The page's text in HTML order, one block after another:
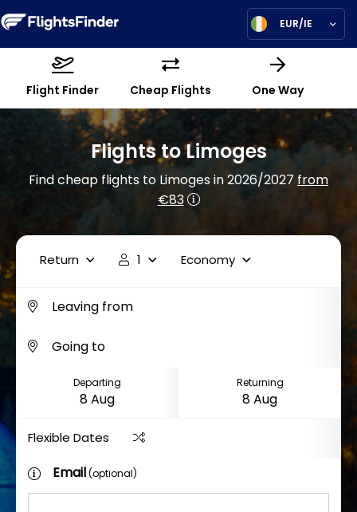
EUR/IE
Flight Finder Cheap Flights One Way
Flights to Limoges
Find cheap flights to Limoges in 2026/2027from
€83
Return 1 Economy
Departing Returning
Flexible Dates
Email(optional)